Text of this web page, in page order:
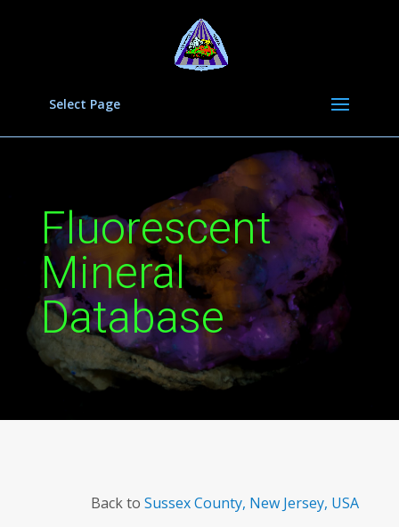
Select Page
Fluorescent
Mineral
Database
Back toSussex County, New Jersey, USA